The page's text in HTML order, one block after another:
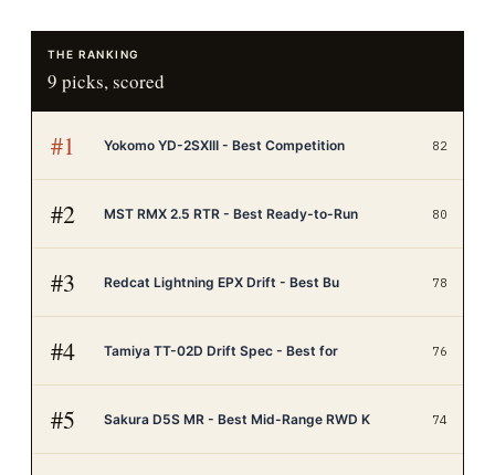
THE RANKING
9 picks, scored
#1 Yokomo YD-2SXIII - Best Competition 82
#2 MST RMX 2.5 RTR - Best Ready-to-Run 80
#3 Redcat Lightning EPX Drift - Best Bu 78
#4 Tamiya TT-02D Drift Spec - Best for 76
#5 Sakura D5S MR - Best Mid-Range RWD K 74